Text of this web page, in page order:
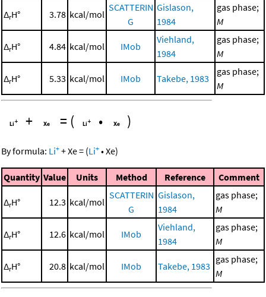
ΔrH° 3.78 kcal/mol
SCATTERIN
G
Gislason,
1984
gas phase;
M
ΔrH° 4.84 kcal/mol IMob
Viehland,
1984
gas phase;
M
ΔrH° 5.33 kcal/mol IMob Takebe, 1983
gas phase;
M
+ = ( • )
By formula: Li+ +Xe= (Li+ •Xe)
Quantity Value Units Method Reference Comment
ΔrH° 12.3 kcal/mol
SCATTERIN
G
Gislason,
1984
gas phase;
M
ΔrH° 12.6 kcal/mol IMob
Viehland,
1984
gas phase;
M
ΔrH° 20.8 kcal/mol IMob Takebe, 1983
gas phase;
M